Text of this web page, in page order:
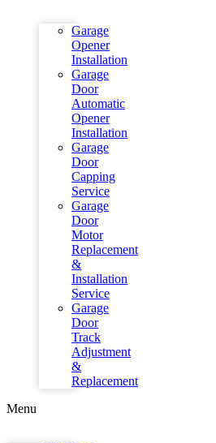
Garage
Opener
Installation
Garage
Door
Automatic
Opener
Installation
Garage
Door
Capping
Service
Garage
Door
Motor
Replacement
&
Installation
Service
Garage
Door
Track
Adjustment
&
Replacement
Menu